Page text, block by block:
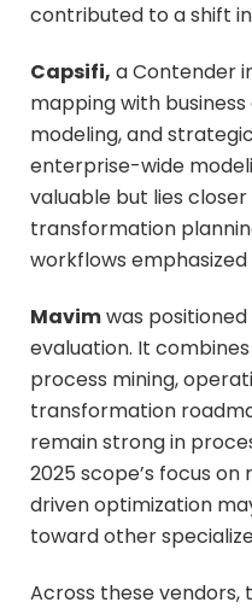
contributed to a shift
Capsifi, a Contender
mapping with
modeling, and
enterprise-wide
valuable but lies
transformation
workflows emphasized
Mavimwas
evaluation. It
process mining,
transformation
remain strong in
2025 scope’s focus
driven optimization
toward other
Across these